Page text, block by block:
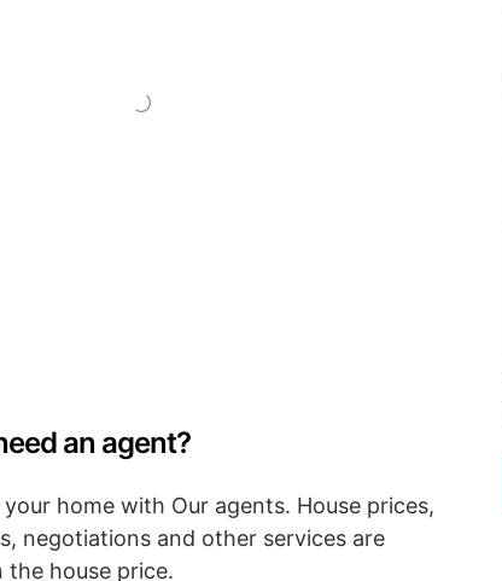
an agent?
your home with Our agents. House prices,
negotiations and other services are
the house price.